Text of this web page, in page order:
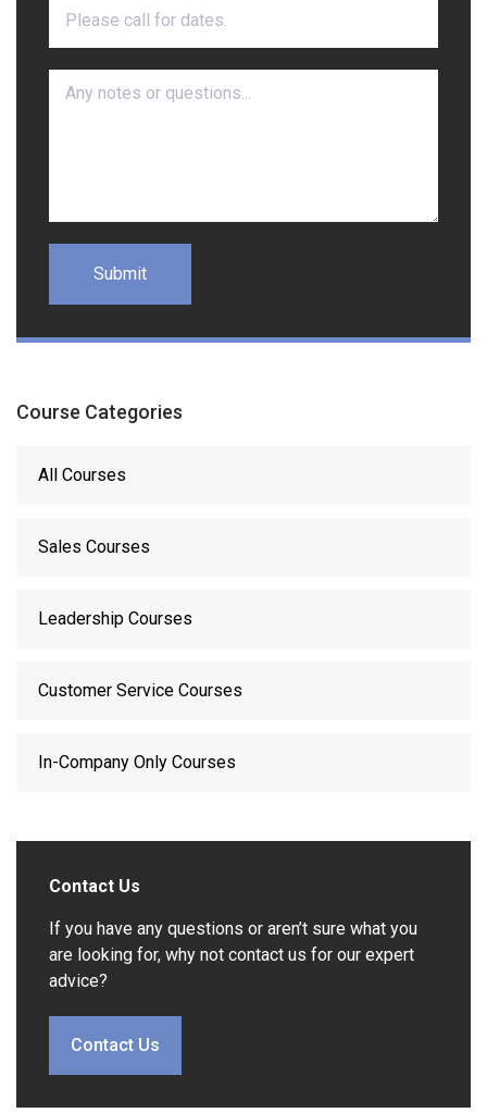
Course Categories
All Courses
Sales Courses
Leadership Courses
Customer Service Courses
In-Company Only Courses
Contact Us
If you have any questions or aren’t sure what you
are looking for, why not contact us for our expert
advice?
Contact Us